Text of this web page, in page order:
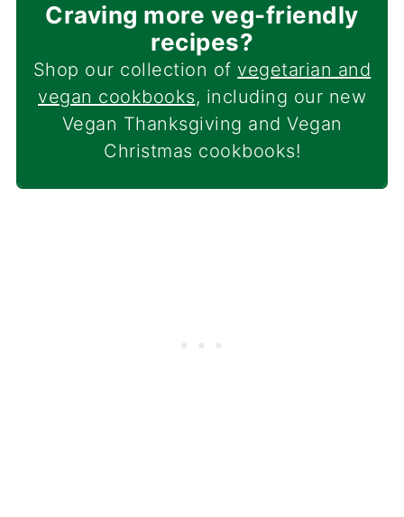
Craving more veg-friendly
recipes?
Shop our collection of vegetarian and
vegan cookbooks, including our new
Vegan Thanksgiving and Vegan
Christmas cookbooks!